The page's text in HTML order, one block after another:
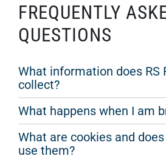
FREQUENTLY
QUESTIONS
What information does RS
collect?
What happens when I am
What are cookies and does
use them?